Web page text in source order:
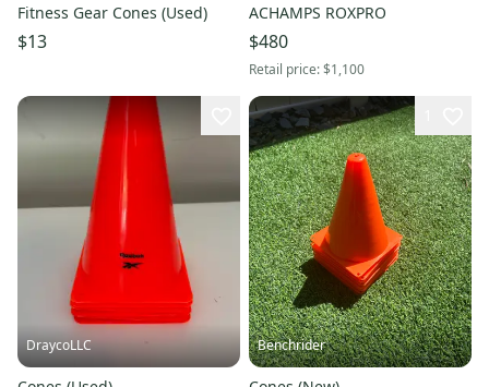
Fitness Gear Cones (Used)
$13
ACHAMPS ROXPRO
$480
Retail price:$1,100
DraycoLLC Benchrider